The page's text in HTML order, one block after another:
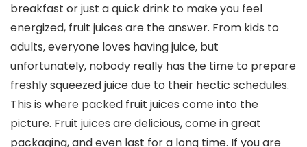
breakfast or just a quick drink to make you feel
energized, fruit juices are the answer. From kids to
adults, everyone loves having juice, but
unfortunately, nobody really has the time to prepare
freshly squeezed juice due to their hectic schedules.
This is where packed fruit juices come into the
picture. Fruit juices are delicious, come in great
packaging, and even last for a long time. If you are